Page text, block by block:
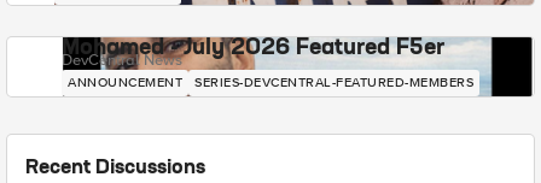
Mohamed - July 2026 Featured F5er
DevCentral News
ANNOUNCEMENT SERIES-DEVCENTRAL-FEATURED-MEMBERS
Recent Discussions